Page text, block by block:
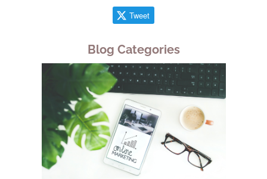
Tweet
Blog Categories